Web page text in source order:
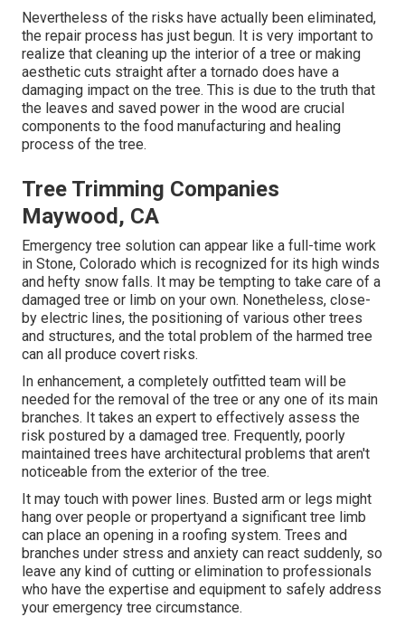
Nevertheless of the risks have actually been eliminated,
the repair process has just begun. It is very important to
realize that cleaning up the interior of a tree or making
aesthetic cuts straight after a tornado does have a
damaging impact on the tree. This is due to the truth that
the leaves and saved power in the wood are crucial
components to the food manufacturing and healing
process of the tree.
Tree Trimming Companies
Maywood, CA
Emergency tree solution can appear like a full-time work
in Stone, Colorado which is recognized for its high winds
and hefty snow falls. It may be tempting to take care of a
damaged tree or limb on your own. Nonetheless, close-
by electric lines, the positioning of various other trees
and structures, and the total problem of the harmed tree
can all produce covert risks.
In enhancement, a completely outfitted team will be
needed for the removal of the tree or any one of its main
branches. It takes an expert to effectively assess the
risk postured by a damaged tree. Frequently, poorly
maintained trees have architectural problems that aren't
noticeable from the exterior of the tree.
It may touch with power lines. Busted arm or legs might
hang over people or propertyand a significant tree limb
can place an opening in a roofing system. Trees and
branches under stress and anxiety can react suddenly, so
leave any kind of cutting or elimination to professionals
who have the expertise and equipment to safely address
your emergency tree circumstance.